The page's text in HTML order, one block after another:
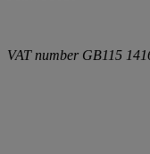
VAT number GB115